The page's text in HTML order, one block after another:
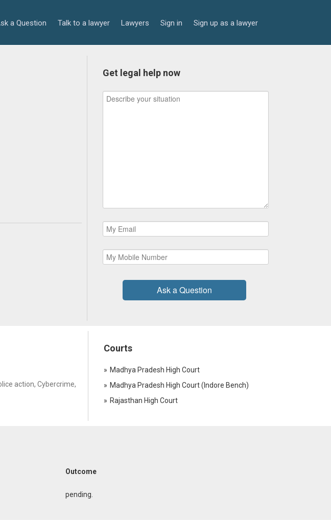
a Question Talk to a lawyer Lawyers Sign in Sign up as a lawyer
Get legal help now
Ask a Question
action, Cybercrime,
Courts
Madhya Pradesh High Court
Madhya Pradesh High Court (Indore Bench)
Rajasthan High Court
Outcome
pending.